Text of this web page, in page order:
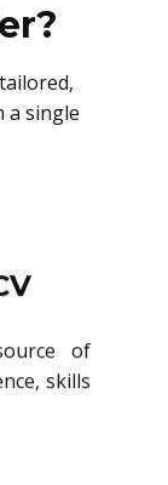
a single
of
skills